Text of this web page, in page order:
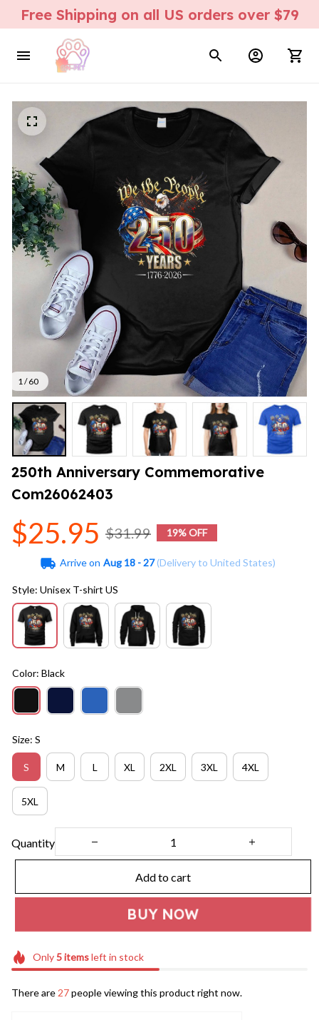
Free Shipping on all US orders over $79
1 / 60
250th Anniversary Commemorative
Com26062403
$25.95 $31.99 19% OFF
Arrive on Aug 18 - 27(Delivery to United States)
Style: Unisex T-shirt US
Color: Black
Size: S
S M L XL 2XL 3XL 4XL
5XL
Quantity
Add to cart
BUY NOW
Only5itemsleft in stock
There are 27people viewing this product right now.